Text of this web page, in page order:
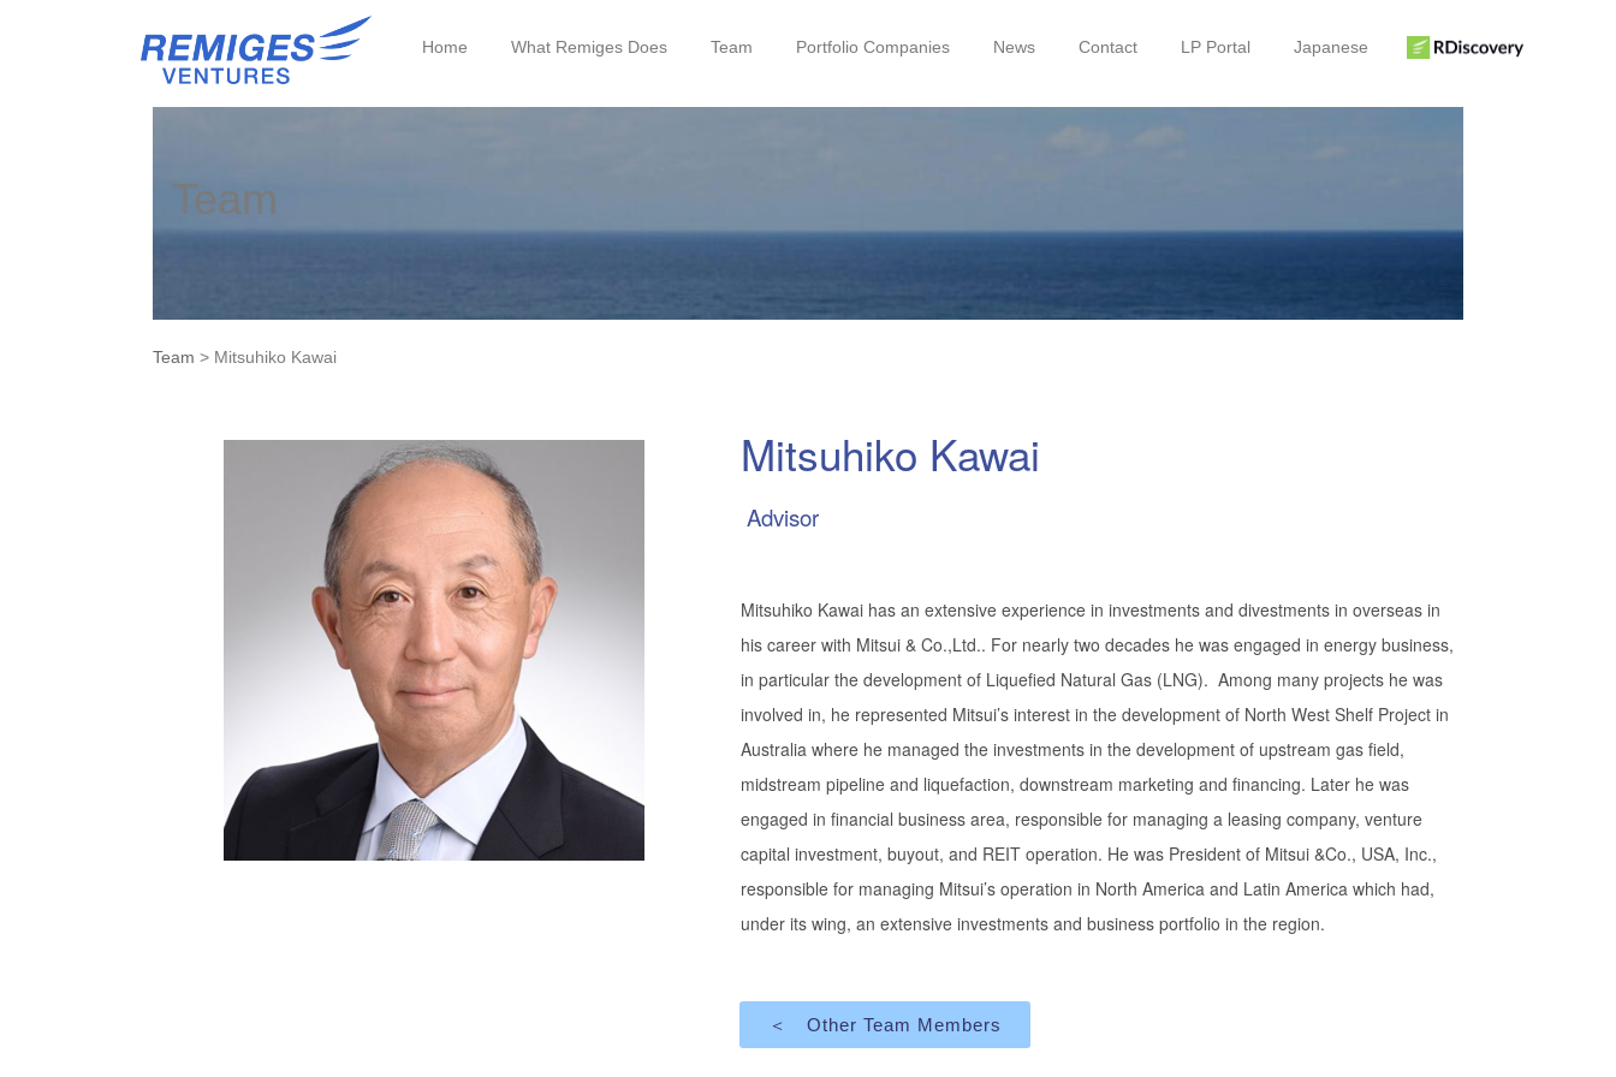
Home What Remiges Does Team Portfolio Companies News Contact LP Portal Japanese
Team
Team > Mitsuhiko Kawai
Mitsuhiko Kawai
Advisor
Mitsuhiko Kawai has an extensive experience in investments and divestments in overseas in
his career with Mitsui & Co.,Ltd.. For nearly two decades he was engaged in energy business,
in particular the development of Liquefied Natural Gas (LNG). Among many projects he was
involved in, he represented Mitsui’s interest in the development of North West Shelf Project in
Australia where he managed the investments in the development of upstream gas field,
midstream pipeline and liquefaction, downstream marketing and financing. Later he was
engaged in financial business area, responsible for managing a leasing company, venture
capital investment, buyout, and REIT operation. He was President of Mitsui &Co., USA, Inc.,
responsible for managing Mitsui’s operation in North America and Latin America which had,
under its wing, an extensive investments and business portfolio in the region.
＜ Other Team Members